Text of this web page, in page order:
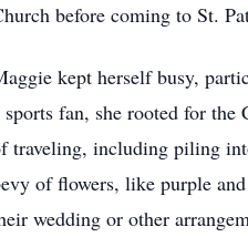
before coming to St.
kept herself busy,
sports fan, she rooted for
traveling, including piling
of flowers, like purple
wedding or other